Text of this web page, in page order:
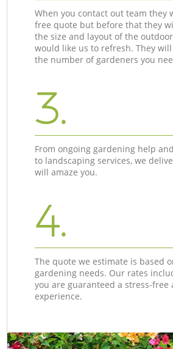
When you contact out team they
free quote but before that they
the size and layout of the
would like us to refresh. They
the number of gardeners you
3.
From ongoing gardening help
to landscaping services, we
will amaze you.
4.
The quote we estimate is based
gardening needs. Our rates
you are guaranteed a stress-free
experience.